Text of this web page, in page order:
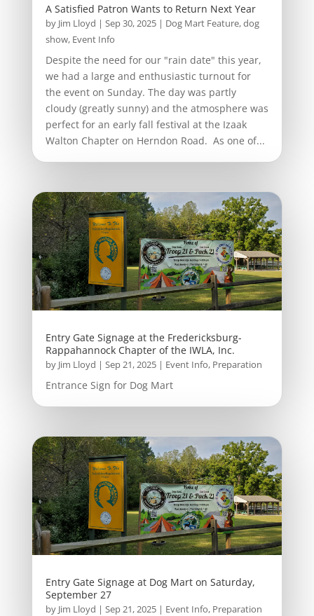
A Satisfied Patron Wants to Return Next Year
by Jim Lloyd | Sep 30, 2025| Dog Mart Feature,dog
show, Event Info
Despite the need for our "rain date" this year,
we had a large and enthusiastic turnout for
the event on Sunday. The day was partly
cloudy (greatly sunny) and the atmosphere was
perfect for an early fall festival at the Izaak
Walton Chapter on Herndon Road. As one of...
Entry Gate Signage at the Fredericksburg-
Rappahannock Chapter of the IWLA, Inc.
by Jim Lloyd | Sep 21, 2025| Event Info, Preparation
Entrance Sign for Dog Mart
Entry Gate Signage at Dog Mart on Saturday,
September 27
by Jim Lloyd | Sep 21, 2025| Event Info, Preparation